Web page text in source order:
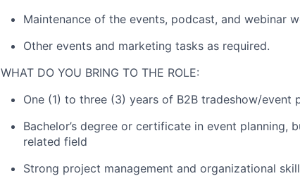
Maintenance of the events, podcast, and webinar
Other events and marketing tasks as required.
WHAT DO YOU BRING TO THE ROLE:
One (1) to three (3) years of B2B tradeshow/event
Bachelor’s degree or certificate in event planning,
related field
Strong project management and organizational